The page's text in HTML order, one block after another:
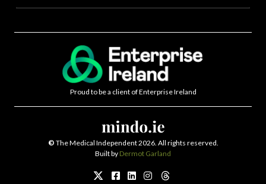
Proud to be a client of Enterprise Ireland
© The Medical Independent 2026. All rights reserved.
Built by Dermot Garland